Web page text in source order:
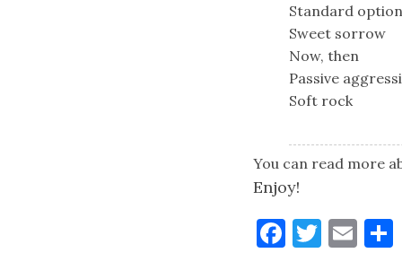
Standard
Sweet sorrow
Now, then
Passive
Soft rock
You can read more
Enjoy!
Facebook